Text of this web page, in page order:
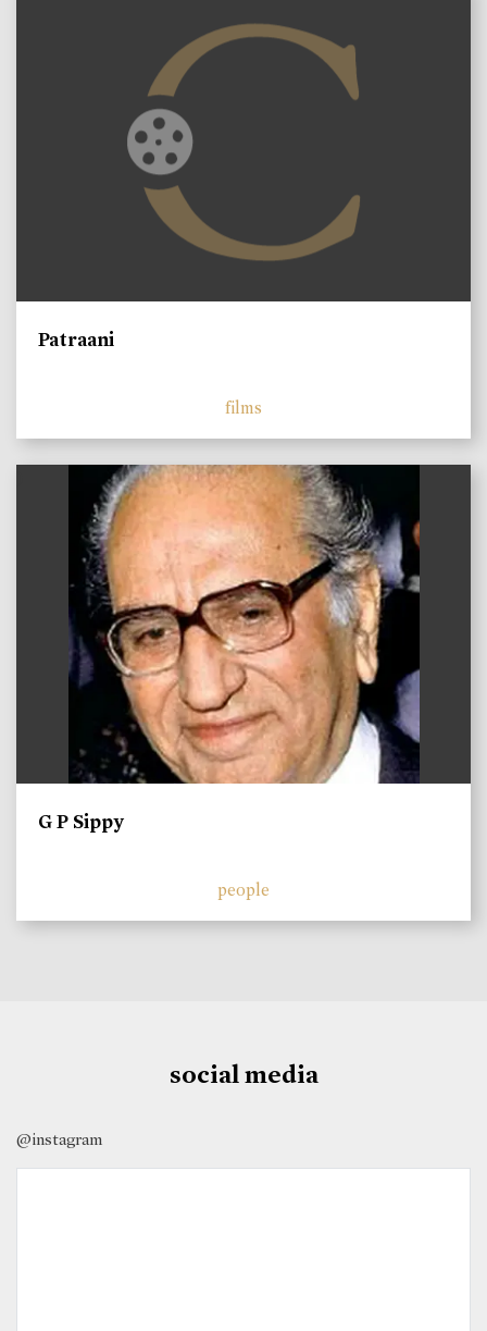
Patraani
films
G P Sippy
people
social media
@instagram